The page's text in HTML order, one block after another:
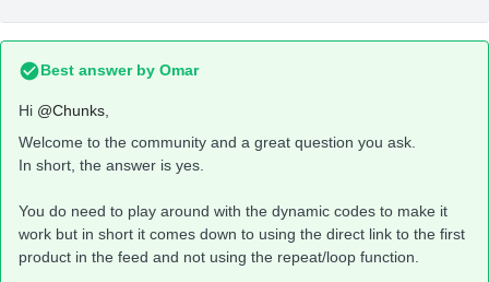
Best answer by Omar
Hi @Chunks
Welcome to the community and a great question you ask.
In short, the answer is yes.
You do need to play around with the dynamic codes to make it
work but in short it comes down to using the direct link to the first
product in the feed and not using the repeat/loop function.